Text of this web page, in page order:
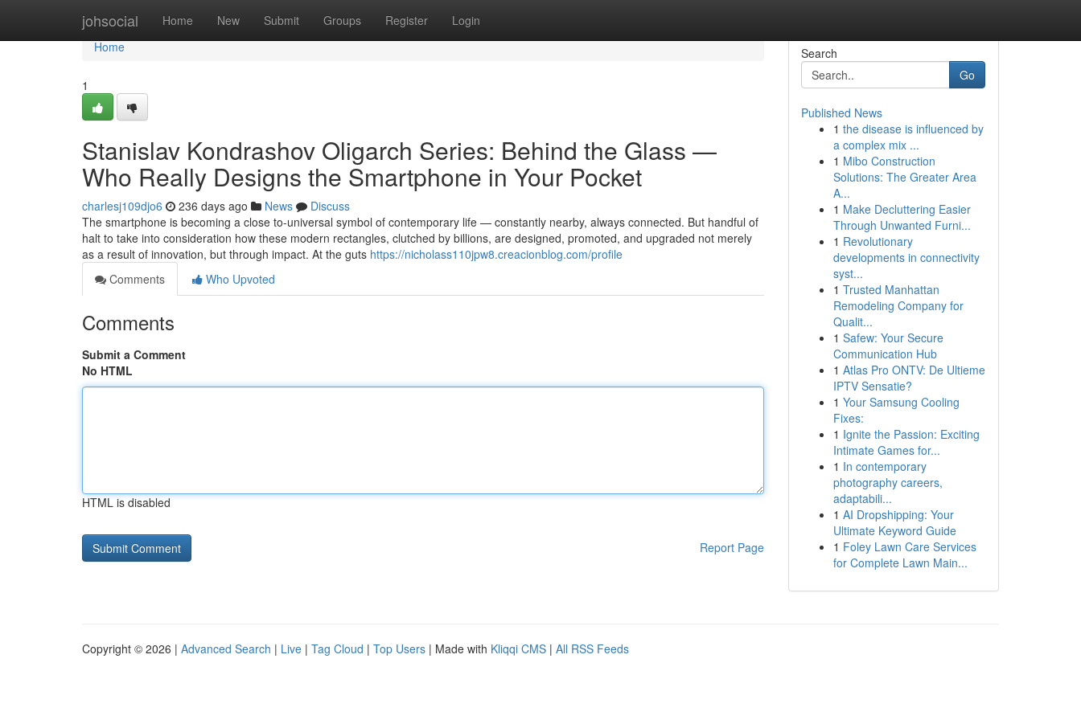
johsocial Home New Submit Groups Register Login
Home
Home
1
Stanislav Kondrashov Oligarch Series: Behind the Glass —
Who Really Designs the Smartphone in Your Pocket
charlesj109djo6 236 days ago News
Discuss
The smartphone is becoming a close to-universal symbol of contemporary life — constantly nearby, always connected. But handful of
halt to take into consideration how these modern rectangles, clutched by billions, are designed, promoted, and upgraded not merely
as a result of innovation, but through impact. At the guts https://nicholass110jpw8.creacionblog.com/profile
Comments
Who Upvoted
Comments
Submit a Comment
No HTML
HTML is disabled
Report Page
Search
Go
Published News
1 the disease is influenced by
a complex mix ...
1 Mibo Construction
Solutions: The Greater Area
A...
1 Make Decluttering Easier
Through Unwanted Furni...
1 Revolutionary
developments in connectivity
syst...
1 Trusted Manhattan
Remodeling Company for
Qualit...
1 Safew: Your Secure
Communication Hub
1 Atlas Pro ONTV: De Ultieme
IPTV Sensatie?
1 Your Samsung Cooling
Fixes:
1 Ignite the Passion: Exciting
Intimate Games for...
1 In contemporary
photography careers,
adaptabili...
1 AI Dropshipping: Your
Ultimate Keyword Guide
1 Foley Lawn Care Services
for Complete Lawn Main...
Copyright © 2026 | Advanced Search | Live | Tag Cloud | Top Users | Made with Kliqqi CMS | All RSS Feeds